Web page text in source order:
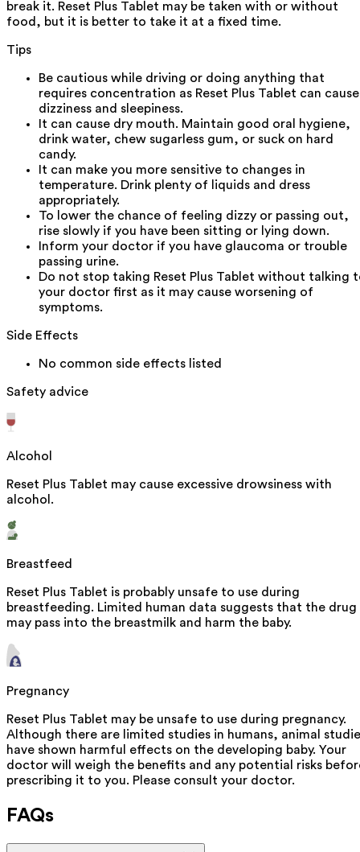
break it. Reset Plus Tablet may be taken with or without
food, but it is better to take it at a fixed time.
Tips
Be cautious while driving or doing anything that
requires concentration as Reset Plus Tablet can cause
dizziness and sleepiness.
It can cause dry mouth. Maintain good oral hygiene,
drink water, chew sugarless gum, or suck on hard
candy.
It can make you more sensitive to changes in
temperature. Drink plenty of liquids and dress
appropriately.
To lower the chance of feeling dizzy or passing out,
rise slowly if you have been sitting or lying down.
Inform your doctor if you have glaucoma or trouble
passing urine.
Do not stop taking Reset Plus Tablet without talking
your doctor first as it may cause worsening of
symptoms.
Side Effects
No common side effects listed
Safety advice
Alcohol
Reset Plus Tablet may cause excessive drowsiness with
alcohol.
Breastfeed
Reset Plus Tablet is probably unsafe to use during
breastfeeding. Limited human data suggests that the drug
may pass into the breastmilk and harm the baby.
Pregnancy
Reset Plus Tablet may be unsafe to use during pregnancy.
Although there are limited studies in humans, animal
have shown harmful effects on the developing baby. Your
doctor will weigh the benefits and any potential risks
prescribing it to you. Please consult your doctor.
FAQs